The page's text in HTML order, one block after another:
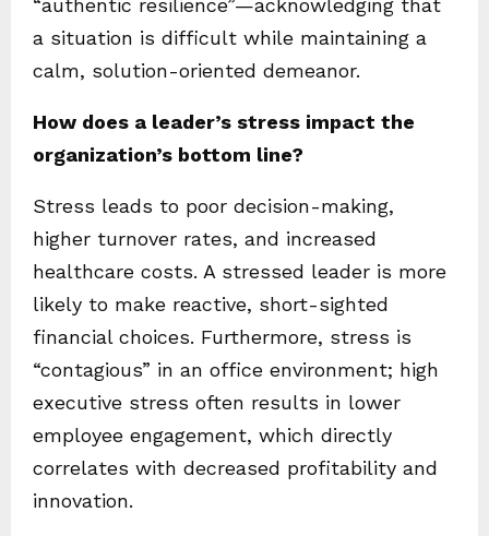
a situation is difficult while maintaining a
calm, solution-oriented demeanor.
How does a leader’s stress impact the
organization’s bottom line?
Stress leads to poor decision-making,
higher turnover rates, and increased
healthcare costs. A stressed leader is more
likely to make reactive, short-sighted
financial choices. Furthermore, stress is
“contagious” in an office environment; high
executive stress often results in lower
employee engagement, which directly
correlates with decreased profitability and
innovation.